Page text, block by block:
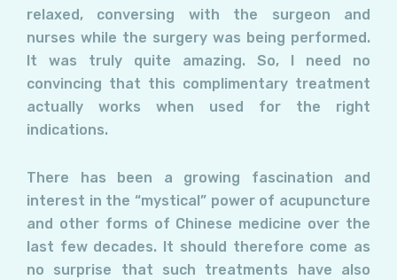
relaxed, conversing with the surgeon and
nurses while the surgery was being performed.
It was truly quite amazing. So, I need no
convincing that this complimentary treatment
actually works when used for the right
indications.
There has been a growing fascination and
interest in the “mystical” power of acupuncture
and other forms of Chinese medicine over the
last few decades. It should therefore come as
no surprise that such treatments have also